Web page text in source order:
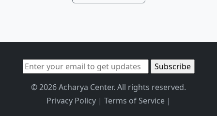
© 2026 Acharya Center. All rights reserved.
Privacy Policy| Terms of Service|